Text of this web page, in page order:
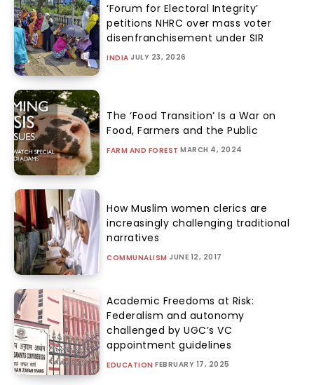
‘Forum for Electoral Integrity’
petitions NHRC over mass voter
disenfranchisement under SIR
INDIA JULY 23, 2026
The ‘Food Transition’ Is a War on
Food, Farmers and the Public
FARM AND FOREST MARCH 4, 2024
How Muslim women clerics are
increasingly challenging traditional
narratives
COMMUNALISM JUNE 12, 2017
Academic Freedoms at Risk:
Federalism and autonomy
challenged by UGC’s VC
appointment guidelines
EDUCATION FEBRUARY 17, 2025